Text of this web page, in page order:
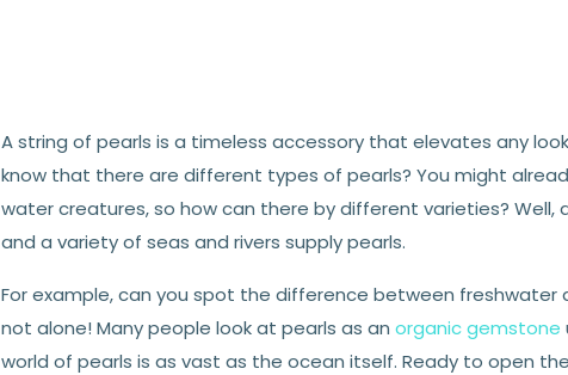
A string of pearls is a timeless accessory that elevates any
know that there are different types of pearls? You might
water creatures, so how can there by different varieties? Well,
and a variety of seas and rivers supply pearls.
For example, can you spot the difference between freshwater
not alone! Many people look at pearls as an organic gemstone
world of pearls is as vast as the ocean itself. Ready to open